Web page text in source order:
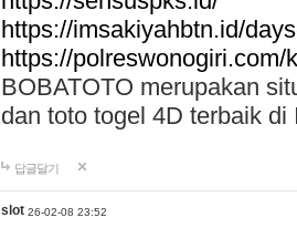
https://imsakiyahbtn.id/
https://polreswonogiri.com/
BOBATOTO merupakan
dan toto togel 4D terbaik di
답글달기
slot 26-02-08 23:52